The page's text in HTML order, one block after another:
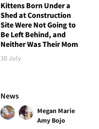
Kittens Born Under a
Shed at Construction
Site Were Not Going to
Be Left Behind, and
Neither Was Their Mom
30 July
News
Megan Marie
Amy Bojo